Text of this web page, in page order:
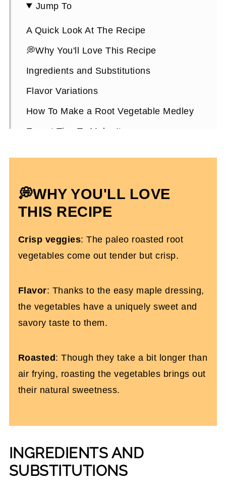
Jump To
A Quick Look At The Recipe
💭Why You'll Love This Recipe
Ingredients and Substitutions
Flavor Variations
How To Make a Root Vegetable Medley
Expert Tips To Make It
More Easy Recipes You'll Love
Roasted Root Vegetable Medley
💭WHY YOU'LL LOVE
THIS RECIPE
Crisp veggies: The paleo roasted root
vegetables come out tender but crisp.
Flavor: Thanks to the easy maple dressing,
the vegetables have a uniquely sweet and
savory taste to them.
Roasted: Though they take a bit longer than
air frying, roasting the vegetables brings out
their natural sweetness.
INGREDIENTS AND
SUBSTITUTIONS